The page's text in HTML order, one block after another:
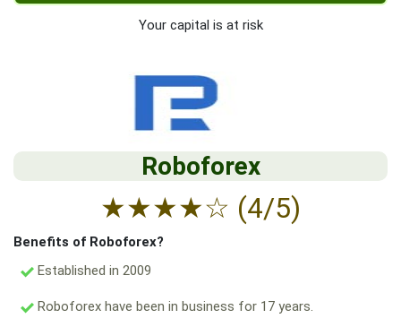
Your capital is at risk
Roboforex
★★★★☆ (4/5)
Benefits of Roboforex?
Established in 2009
Roboforex have been in business for 17 years.